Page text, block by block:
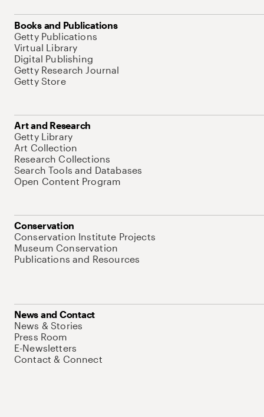
Books and Publications
Getty Publications
Virtual Library
Digital Publishing
Getty Research Journal
Getty Store
Art and Research
Getty Library
Art Collection
Research Collections
Search Tools and Databases
Open Content Program
Conservation
Conservation Institute Projects
Museum Conservation
Publications and Resources
News and Contact
News & Stories
Press Room
E-Newsletters
Contact & Connect